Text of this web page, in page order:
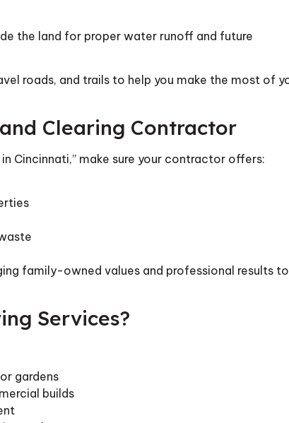
the land for proper water runoff and future
roads, and trails to help you make the most of
Clearing Contractor
Cincinnati,” make sure your contractor offers:
family-owned values and professional results to
Services?
gardens
builds